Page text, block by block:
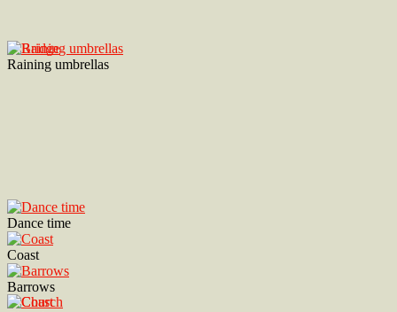
Dance time
Coast
Barrows
Raining umbrellas